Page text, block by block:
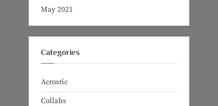
May 2021
Categories
Acrostic
Collabs